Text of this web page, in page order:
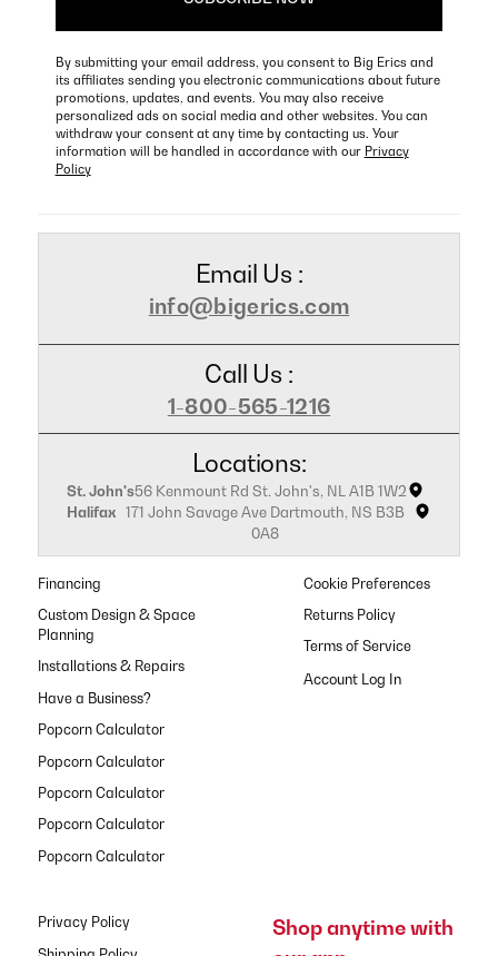
By submitting your email address, you consent to Big Erics and
its affiliates sending you electronic communications about future
promotions, updates, and events. You may also receive
personalized ads on social media and other websites. You can
withdraw your consent at any time by contacting us. Your
information will be handled in accordance with our Privacy
Policy
Email Us :
info@bigerics.com
Call Us :
1-800-565-1216
Locations:
St. John's56 Kenmount Rd St. John's, NL A1B 1W2
Halifax 171 John Savage Ave Dartmouth, NS B3B
0A8
Financing
Custom Design & Space
Planning
Installations & Repairs
Have a Business?
Popcorn Calculator
Popcorn Calculator
Popcorn Calculator
Popcorn Calculator
Popcorn Calculator
Cookie Preferences
Returns Policy
Terms of Service
Privacy Policy
Shop anytime with